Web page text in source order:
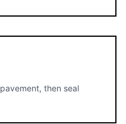
then seal